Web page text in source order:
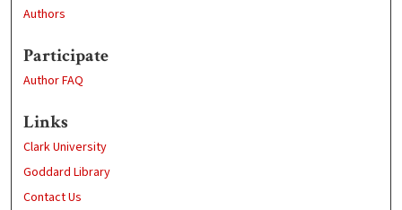
Authors
Participate
Author FAQ
Links
Clark University
Goddard Library
Contact Us